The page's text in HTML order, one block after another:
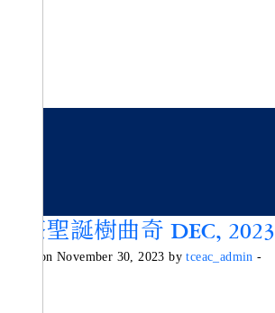
抹茶聖誕樹曲奇 DEC, 2023
Posted on November 30, 2023 bytceac_admin -